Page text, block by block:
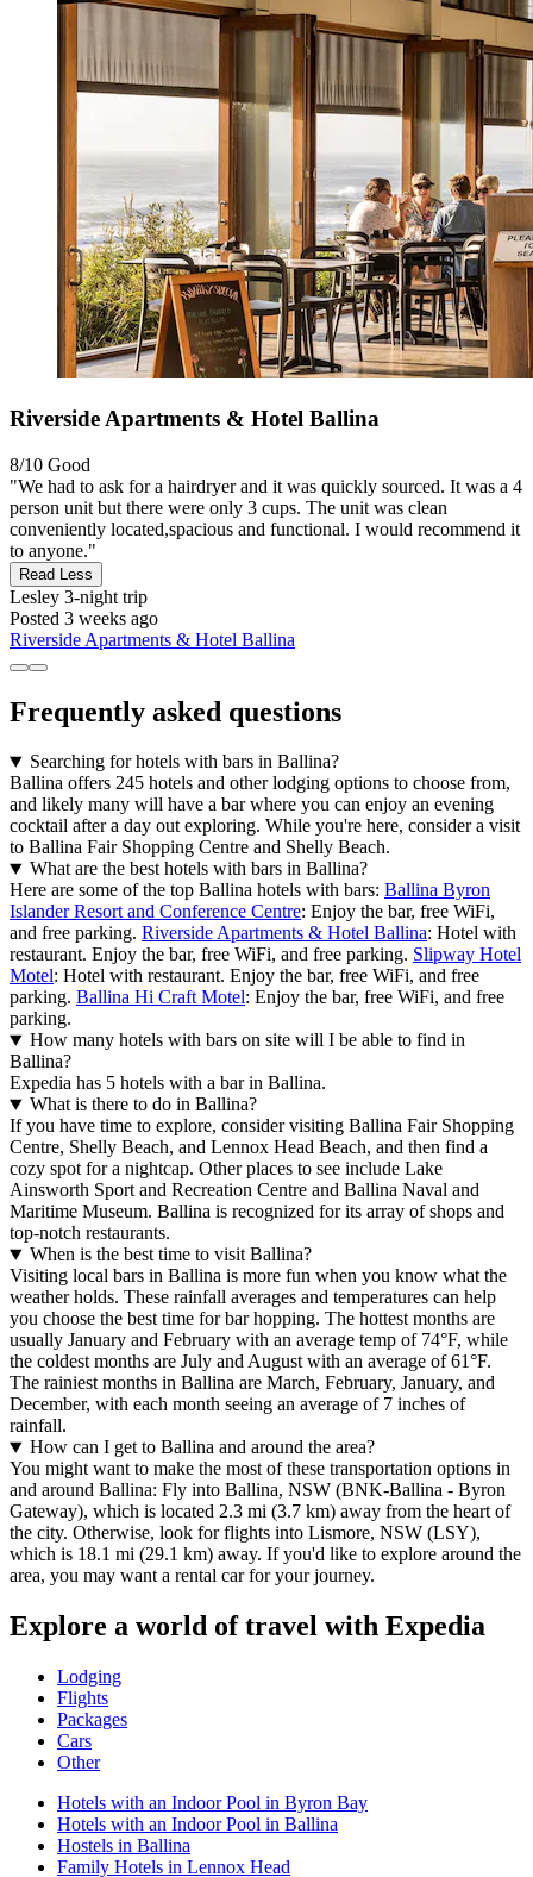
Riverside Apartments & Hotel Ballina
8/10 Good
"We had to ask for a hairdryer and it was quickly sourced. It was a 4
person unit but there were only 3 cups. The unit was clean
conveniently located,spacious and functional. I would recommend it
to anyone."
Read Less
Lesley 3-night trip
Posted 3 weeks ago
Riverside Apartments & Hotel Ballina
Frequently asked questions
Searching for hotels with bars in Ballina?
Ballina offers 245 hotels and other lodging options to choose from,
and likely many will have a bar where you can enjoy an evening
cocktail after a day out exploring. While you're here, consider a visit
to Ballina Fair Shopping Centre and Shelly Beach.
What are the best hotels with bars in Ballina?
Here are some of the top Ballina hotels with bars: Ballina Byron
Islander Resort and Conference Centre: Enjoy the bar, free WiFi,
and free parking. Riverside Apartments & Hotel Ballina: Hotel with
restaurant. Enjoy the bar, free WiFi, and free parking. Slipway Hotel
Motel: Hotel with restaurant. Enjoy the bar, free WiFi, and free
parking. Ballina Hi Craft Motel: Enjoy the bar, free WiFi, and free
parking.
How many hotels with bars on site will I be able to find in
Ballina?
Expedia has 5 hotels with a bar in Ballina.
What is there to do in Ballina?
If you have time to explore, consider visiting Ballina Fair Shopping
Centre, Shelly Beach, and Lennox Head Beach, and then find a
cozy spot for a nightcap. Other places to see include Lake
Ainsworth Sport and Recreation Centre and Ballina Naval and
Maritime Museum. Ballina is recognized for its array of shops and
top-notch restaurants.
When is the best time to visit Ballina?
Visiting local bars in Ballina is more fun when you know what the
weather holds. These rainfall averages and temperatures can help
you choose the best time for bar hopping. The hottest months are
usually January and February with an average temp of 74°F, while
the coldest months are July and August with an average of 61°F.
The rainiest months in Ballina are March, February, January, and
December, with each month seeing an average of 7 inches of
rainfall.
How can I get to Ballina and around the area?
You might want to make the most of these transportation options in
and around Ballina: Fly into Ballina, NSW (BNK-Ballina - Byron
Gateway), which is located 2.3 mi (3.7 km) away from the heart of
the city. Otherwise, look for flights into Lismore, NSW (LSY),
which is 18.1 mi (29.1 km) away. If you'd like to explore around the
area, you may want a rental car for your journey.
Explore a world of travel with Expedia
Lodging
Flights
Packages
Cars
Other
Hotels with an Indoor Pool in Byron Bay
Hotels with an Indoor Pool in Ballina
Hostels in Ballina
Family Hotels in Lennox Head